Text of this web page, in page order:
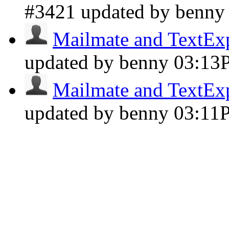
#3421 updated by
Mailmate and
updated by benny
Mailmate and
updated by benny